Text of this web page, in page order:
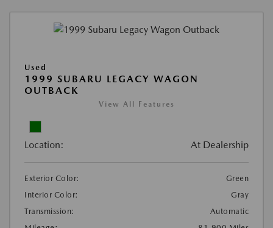
Used
1999 SUBARU LEGACY WAGON
OUTBACK
View All Features
Location: At Dealership
Exterior Color:
Green
Interior Color:
Gray
Transmission:
Automatic